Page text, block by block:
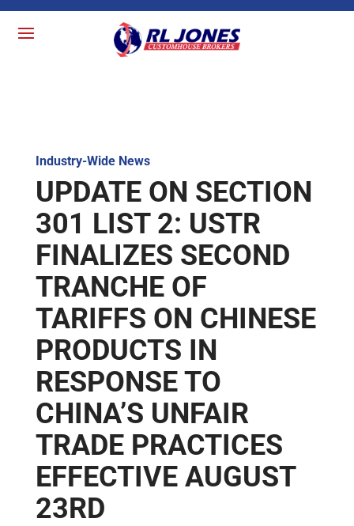
Industry-Wide News
UPDATE ON SECTION
301 LIST 2: USTR
FINALIZES SECOND
TRANCHE OF
TARIFFS ON CHINESE
PRODUCTS IN
RESPONSE TO
CHINA’S UNFAIR
TRADE PRACTICES
EFFECTIVE AUGUST
23RD